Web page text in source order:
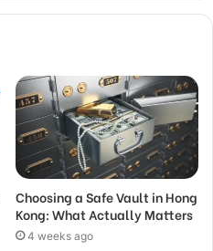
Choosing a Safe Vault in Hong
Kong: What Actually Matters
4 weeks ago